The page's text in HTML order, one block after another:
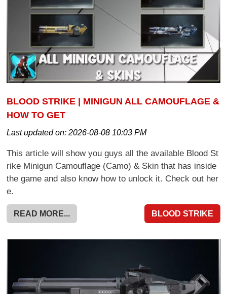
BLOOD STRIKE | MINIGUN ALL CAMOUFLAGE &
HOW TO GET
Last updated on:2026-08-08 10:03 PM
This article will show you guys all the available Blood St
rike Minigun Camouflage (Camo) & Skin that has inside
the game and also know how to unlock it. Check out her
e.
READ MORE... BLOOD STRIKE